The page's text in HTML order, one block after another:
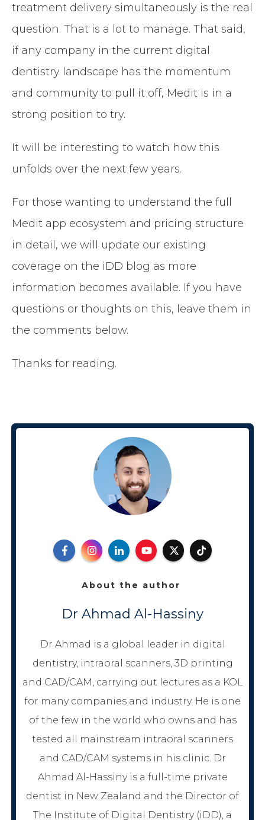
treatment delivery simultaneously is the real
question. That is a lot to manage. That said,
if any company in the current digital
dentistry landscape has the momentum
and community to pull it off, Medit is in a
strong position to try.
It will be interesting to watch how this
unfolds over the next few years.
For those wanting to understand the full
Medit app ecosystem and pricing structure
in detail, we will update our existing
coverage on the iDD blog as more
information becomes available. If you have
questions or thoughts on this, leave them in
the comments below.
Thanks for reading.
About the author
Dr Ahmad Al-Hassiny
Dr Ahmad is a global leader in digital
dentistry, intraoral scanners, 3D printing
and CAD/CAM, carrying out lectures as a KOL
for many companies and industry. He is one
of the few in the world who owns and has
tested all mainstream intraoral scanners
and CAD/CAM systems in his clinic. Dr
Ahmad Al-Hassiny is a full-time private
dentist in New Zealand and the Director of
The Institute of Digital Dentistry (iDD), a